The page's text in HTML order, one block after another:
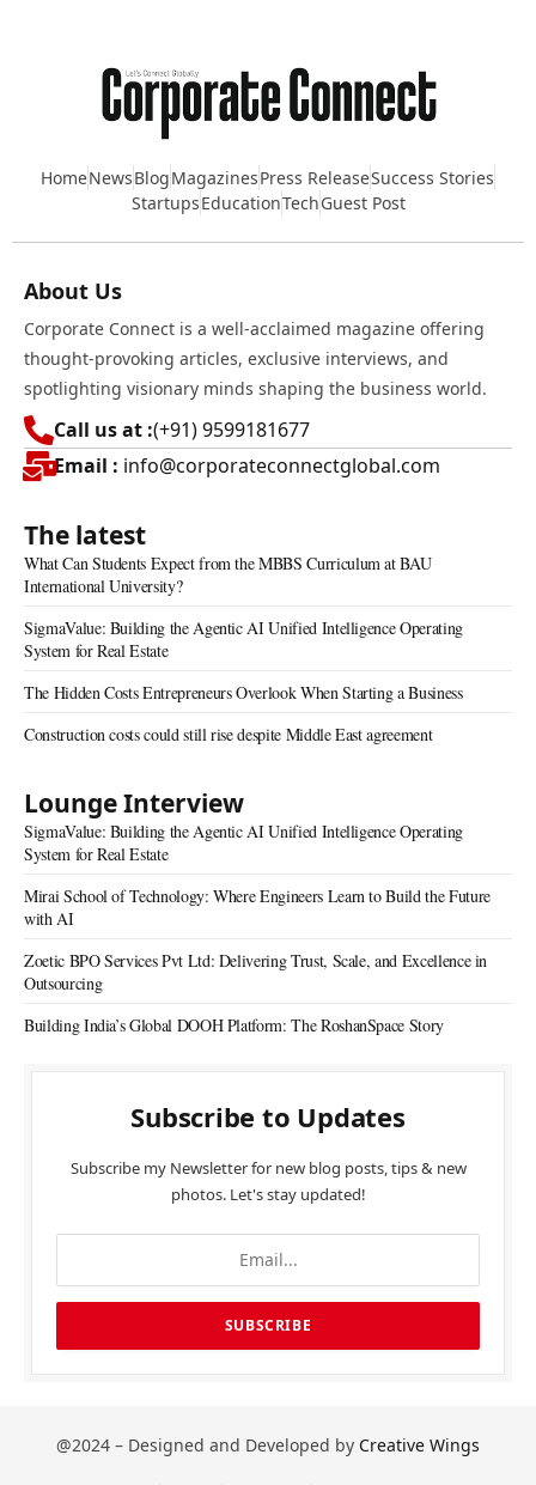
HomeNewsBlogMagazinesPress ReleaseSuccess Stories
StartupsEducationTechGuest Post
About Us
Corporate Connect is a well-acclaimed magazine offering
thought-provoking articles, exclusive interviews, and
spotlighting visionary minds shaping the business world.
Call us at :(+91) 9599181677
Email : info@corporateconnectglobal.com
The latest
What Can Students Expect from the MBBS Curriculum at BAU
International University?
SigmaValue: Building the Agentic AI Unified Intelligence Operating
System for Real Estate
The Hidden Costs Entrepreneurs Overlook When Starting a Business
Construction costs could still rise despite Middle East agreement
Lounge Interview
SigmaValue: Building the Agentic AI Unified Intelligence Operating
System for Real Estate
Mirai School of Technology: Where Engineers Learn to Build the Future
with AI
Zoetic BPO Services Pvt Ltd: Delivering Trust, Scale, and Excellence in
Outsourcing
Building India’s Global DOOH Platform: The RoshanSpace Story
Subscribe to Updates
Subscribe my Newsletter for new blog posts, tips & new
photos. Let's stay updated!
@2024 – Designed and Developed by Creative Wings